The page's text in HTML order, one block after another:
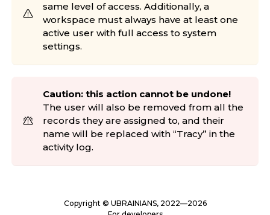
same level of access. Additionally, a
workspace must always have at least one
active user with full access to system
settings.
Caution: this action cannot be undone!
The user will also be removed from all the
records they are assigned to, and their
name will be replaced with “Tracy” in the
activity log.
Copyright © UBRAINIANS, 2022—2026